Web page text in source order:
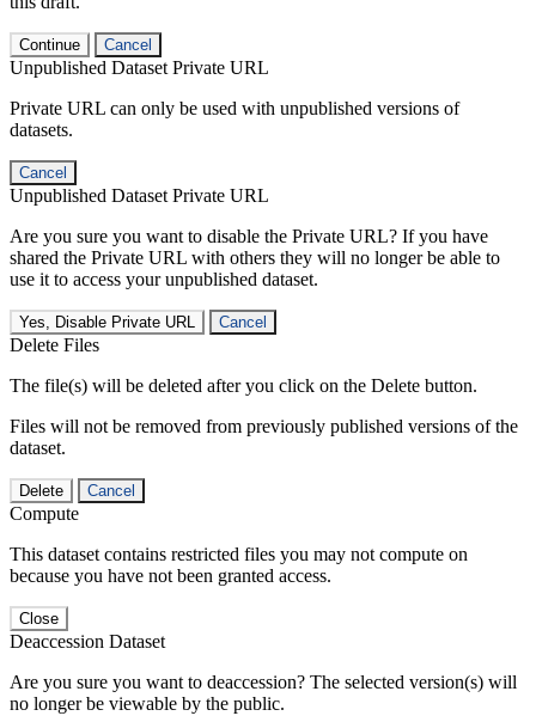
Continue Cancel
Unpublished Dataset Private URL
Private URL can only be used with unpublished versions of
datasets.
Cancel
Unpublished Dataset Private URL
Are you sure you want to disable the Private URL? If you have
shared the Private URL with others they will no longer be able to
use it to access your unpublished dataset.
Yes, Disable Private URL Cancel
Delete Files
The file(s) will be deleted after you click on the Delete button.
Files will not be removed from previously published versions of the
dataset.
Delete Cancel
Compute
This dataset contains restricted files you may not compute on
because you have not been granted access.
Close
Deaccession Dataset
Are you sure you want to deaccession? The selected version(s) will
no longer be viewable by the public.